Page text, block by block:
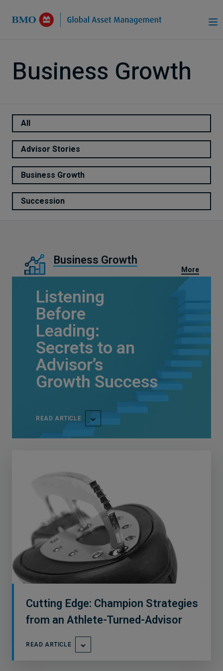
Business Growth
All
Advisor Stories
Business Growth
Succession
Business Growth
More
Listening
Before
Leading:
Secrets to an
Advisor’s
Growth Success
READ ARTICLE
Cutting Edge: Champion Strategies
from an Athlete-Turned-Advisor
READ ARTICLE